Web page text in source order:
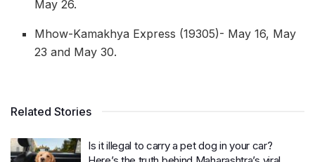
May 26.
Mhow-Kamakhya Express (19305)- May 16, May
23 and May 30.
Related Stories
Is it illegal to carry a pet dog in your car?